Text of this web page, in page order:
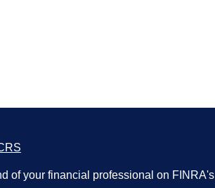
of your financial professional on FINRA's